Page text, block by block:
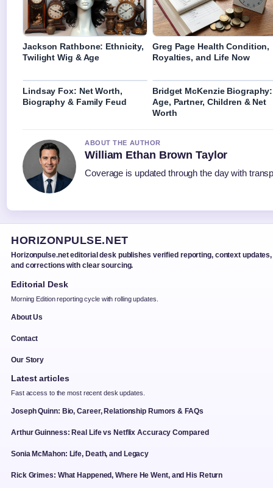
Jackson Rathbone: Ethnicity,
Twilight Wig & Age
Greg Page Health Condition,
Royalties, and Life Now
Lindsay Fox: Net Worth,
Biography & Family Feud
Bridget McKenzie Biography:
Age, Partner, Children & Net
Worth
ABOUT THE AUTHOR
William Ethan Brown Taylor
Coverage is updated through the day with
HORIZONPULSE.NET
Horizonpulse.net editorial desk publishes verified reporting, context updates,
and corrections with clear sourcing.
Editorial Desk
Morning Edition reporting cycle with rolling updates.
About Us
Contact
Our Story
Latest articles
Fast access to the most recent desk updates.
Joseph Quinn: Bio, Career, Relationship Rumors & FAQs
Arthur Guinness: Real Life vs Netflix Accuracy Compared
Sonia McMahon: Life, Death, and Legacy
Rick Grimes: What Happened, Where He Went, and His Return